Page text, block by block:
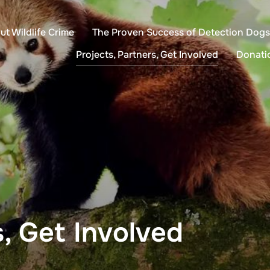
Wildlife Crime
The Proven Success of Detection Dogs
Projects, Partners, Get Involved
Get Involved